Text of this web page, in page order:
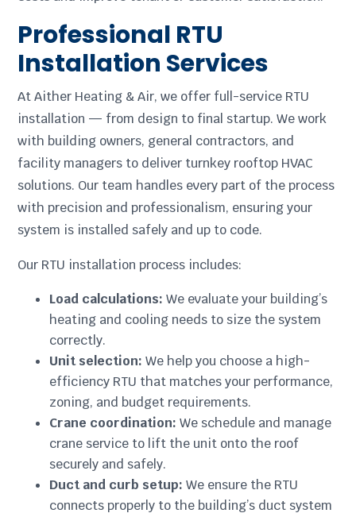
Professional RTU
Installation Services
At Aither Heating & Air, we offer full-service RTU
installation — from design to final startup. We work
with building owners, general contractors, and
facility managers to deliver turnkey rooftop HVAC
solutions. Our team handles every part of the process
with precision and professionalism, ensuring your
system is installed safely and up to code.
Our RTU installation process includes:
Load calculations: We evaluate your building’s
heating and cooling needs to size the system
correctly.
Unit selection: We help you choose a high-
efficiency RTU that matches your performance,
zoning, and budget requirements.
Crane coordination: We schedule and manage
crane service to lift the unit onto the roof
securely and safely.
Duct and curb setup: We ensure the RTU
connects properly to the building’s duct system